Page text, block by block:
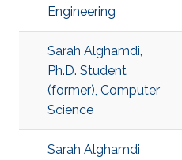
Engineering
Sarah Alghamdi,
Ph.D. Student
(former), Computer
Science
Sarah Alghamdi